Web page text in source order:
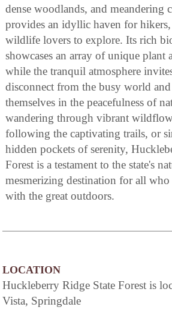
dense woodlands, and meandering
provides an idyllic haven for
wildlife lovers to explore. Its rich
showcases an array of unique plant
while the tranquil atmosphere
disconnect from the busy world
themselves in the peacefulness of
wandering through vibrant
following the captivating trails, or
hidden pockets of serenity,
Forest is a testament to the state's
mesmerizing destination for all who
with the great outdoors.
LOCATION
Huckleberry Ridge State Forest is
Vista, Springdale